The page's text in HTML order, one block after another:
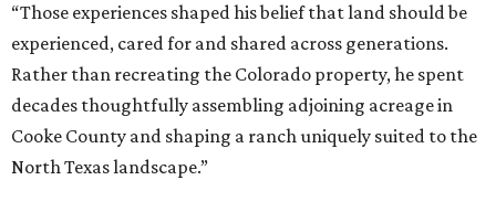
“Those experiences shaped his belief that land should be
experienced, cared for and shared across generations.
Rather than recreating the Colorado property, he spent
decades thoughtfully assembling adjoining acreage in
Cooke County and shaping a ranch uniquely suited to the
North Texas landscape.”